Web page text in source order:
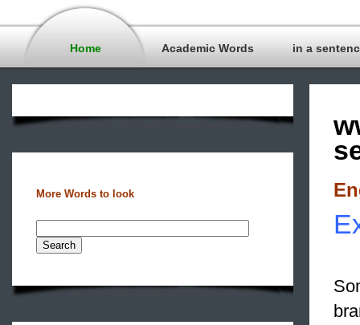
Home Academic Words in a
More Words to look